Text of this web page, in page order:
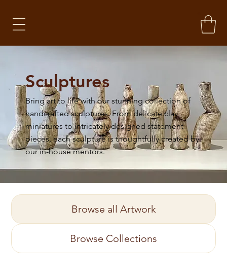
Sculptures
Bring art to life with our stunning collection of
handcrafted sculptures. From delicate clay
miniatures to intricately designed statement
pieces, each sculpture is thoughtfully created by
our in-house mentors. ​
Browse all Artwork
Browse Collections